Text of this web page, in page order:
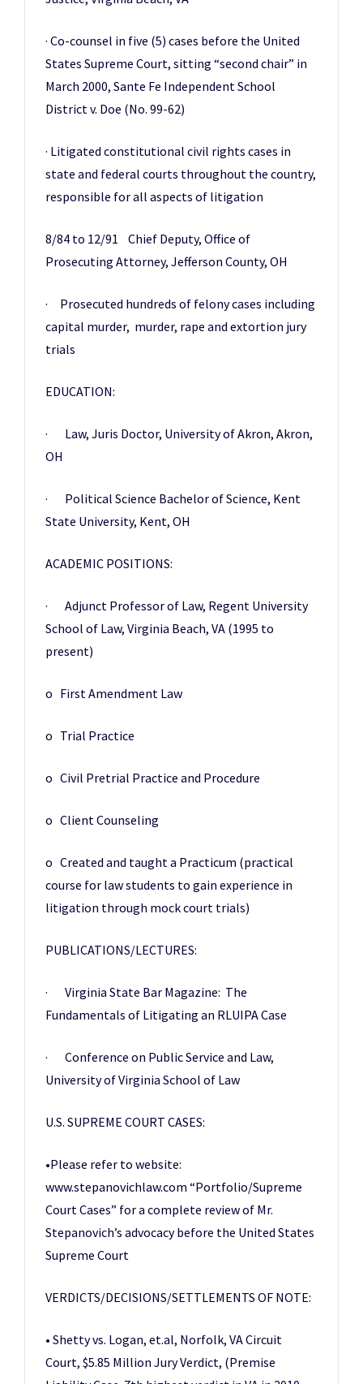
· Co-counsel in five (5) cases before the United
States Supreme Court, sitting “second chair” in
March 2000, Sante Fe Independent School
District v. Doe (No. 99-62)
· Litigated constitutional civil rights cases in
state and federal courts throughout the country,
responsible for all aspects of litigation
8/84 to 12/91 Chief Deputy, Office of
Prosecuting Attorney, Jefferson County, OH
· Prosecuted hundreds of felony cases including
capital murder, murder, rape and extortion jury
trials
EDUCATION:
· Law, Juris Doctor, University of Akron, Akron,
OH
· Political Science Bachelor of Science, Kent
State University, Kent, OH
ACADEMIC POSITIONS:
· Adjunct Professor of Law, Regent University
School of Law, Virginia Beach, VA (1995 to
present)
o First Amendment Law
o Trial Practice
o Civil Pretrial Practice and Procedure
o Client Counseling
o Created and taught a Practicum (practical
course for law students to gain experience in
litigation through mock court trials)
PUBLICATIONS/LECTURES:
· Virginia State Bar Magazine: The
Fundamentals of Litigating an RLUIPA Case
· Conference on Public Service and Law,
University of Virginia School of Law
U.S. SUPREME COURT CASES:
•Please refer to website:
www.stepanovichlaw.com “Portfolio/Supreme
Court Cases” for a complete review of Mr.
Stepanovich’s advocacy before the United States
Supreme Court
VERDICTS/DECISIONS/SETTLEMENTS OF NOTE:
• Shetty vs. Logan, et.al, Norfolk, VA Circuit
Court, $5.85 Million Jury Verdict, (Premise